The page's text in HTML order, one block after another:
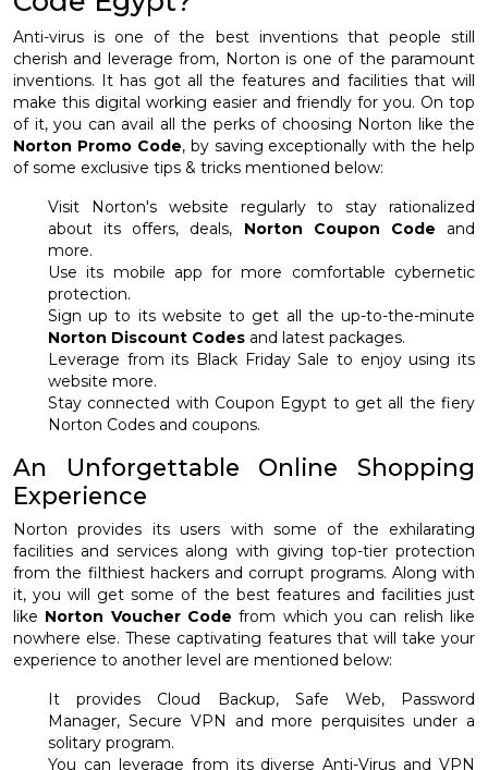
Anti-virus is one of the best inventions that people still
cherish and leverage from, Norton is one of the paramount
inventions. It has got all the features and facilities that will
make this digital working easier and friendly for you. On top
of it, you can avail all the perks of choosing Norton like the
Norton Promo Code, by saving exceptionally with the help
of some exclusive tips & tricks mentioned below:
Visit Norton's website regularly to stay rationalized
about its offers, deals, Norton Coupon Code and
more.
Use its mobile app for more comfortable cybernetic
protection.
Sign up to its website to get all the up-to-the-minute
Norton Discount Codes and latest packages.
Leverage from its Black Friday Sale to enjoy using its
website more.
Stay connected with Coupon Egypt to get all the fiery
Norton Codes and coupons.
An Unforgettable Online Shopping
Experience
Norton provides its users with some of the exhilarating
facilities and services along with giving top-tier protection
from the filthiest hackers and corrupt programs. Along with
it, you will get some of the best features and facilities just
like Norton Voucher Code from which you can relish like
nowhere else. These captivating features that will take your
experience to another level are mentioned below:
It provides Cloud Backup, Safe Web, Password
Manager, Secure VPN and more perquisites under a
solitary program.
You can leverage from its diverse Anti-Virus and VPN